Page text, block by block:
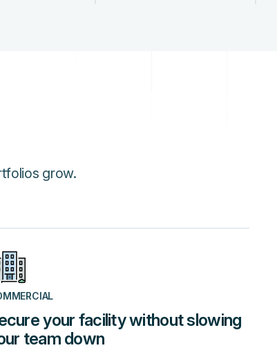
grow.
your facility without slowing
team down